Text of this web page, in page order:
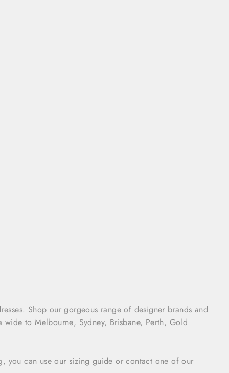
Shop our gorgeous range of designer brands and
wide toMelbourne, Sydney, Brisbane, Perth, Gold
you can use our sizing guide or contact one of our